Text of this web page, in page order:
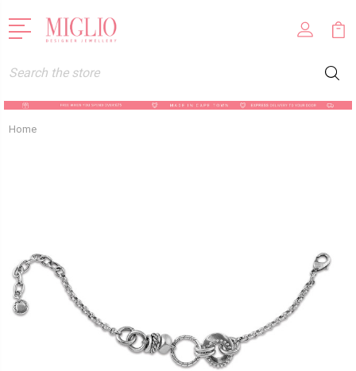
Search
Home